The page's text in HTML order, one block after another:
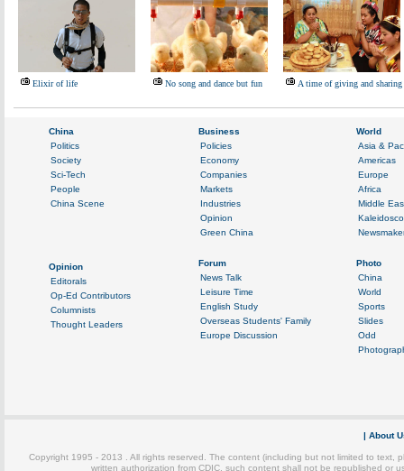
Elixir of life No song and dance but fun A time of giving and sharing